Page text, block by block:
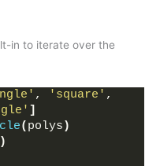
in to iterate over the
, 'square'
]
( polys )
)